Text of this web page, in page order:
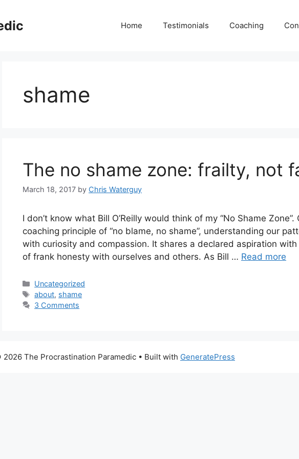
Home Testimonials Coaching
shame
The no shame zone: frailty, not
March 18, 2017 by Chris Waterguy
I don’t know what Bill O’Reilly would think of my “No Shame
coaching principle of “no blame, no shame”, understanding our
with curiosity and compassion. It shares a declared aspiration with
of frank honesty with ourselves and others. As Bill … Read more
Categories
Uncategorized
Tags
about, shame
3 Comments
The Procrastination Paramedic • Built with GeneratePress